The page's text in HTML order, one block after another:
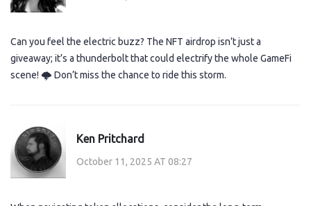
Can you feel the electric buzz? The NFT airdrop isn’t just a
giveaway; it’s a thunderbolt that could electrify the whole GameFi
scene! 🌩️ Don’t miss the chance to ride this storm.
Ken Pritchard
October 11, 2025 AT 08:27